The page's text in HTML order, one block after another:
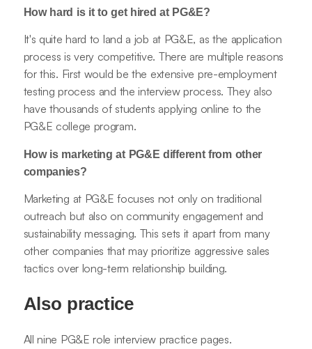
How hard is it to get hired at PG&E?
It's quite hard to land a job at PG&E, as the application
process is very competitive. There are multiple reasons
for this. First would be the extensive pre-employment
testing process and the interview process. They also
have thousands of students applying online to the
PG&E college program.
How is marketing at PG&E different from other
companies?
Marketing at PG&E focuses not only on traditional
outreach but also on community engagement and
sustainability messaging. This sets it apart from many
other companies that may prioritize aggressive sales
tactics over long-term relationship building.
Also practice
All nine PG&E role interview practice pages.